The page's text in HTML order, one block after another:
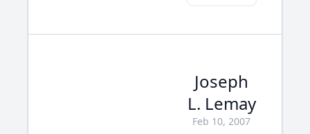
Joseph
L. Lemay
Feb 10, 2007